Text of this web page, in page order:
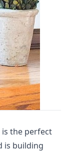
is the perfect
is building